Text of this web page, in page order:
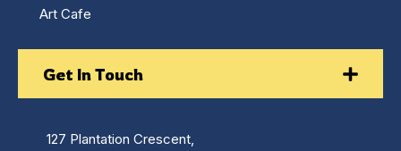
Art Cafe
Get In Touch
127 Plantation Crescent,